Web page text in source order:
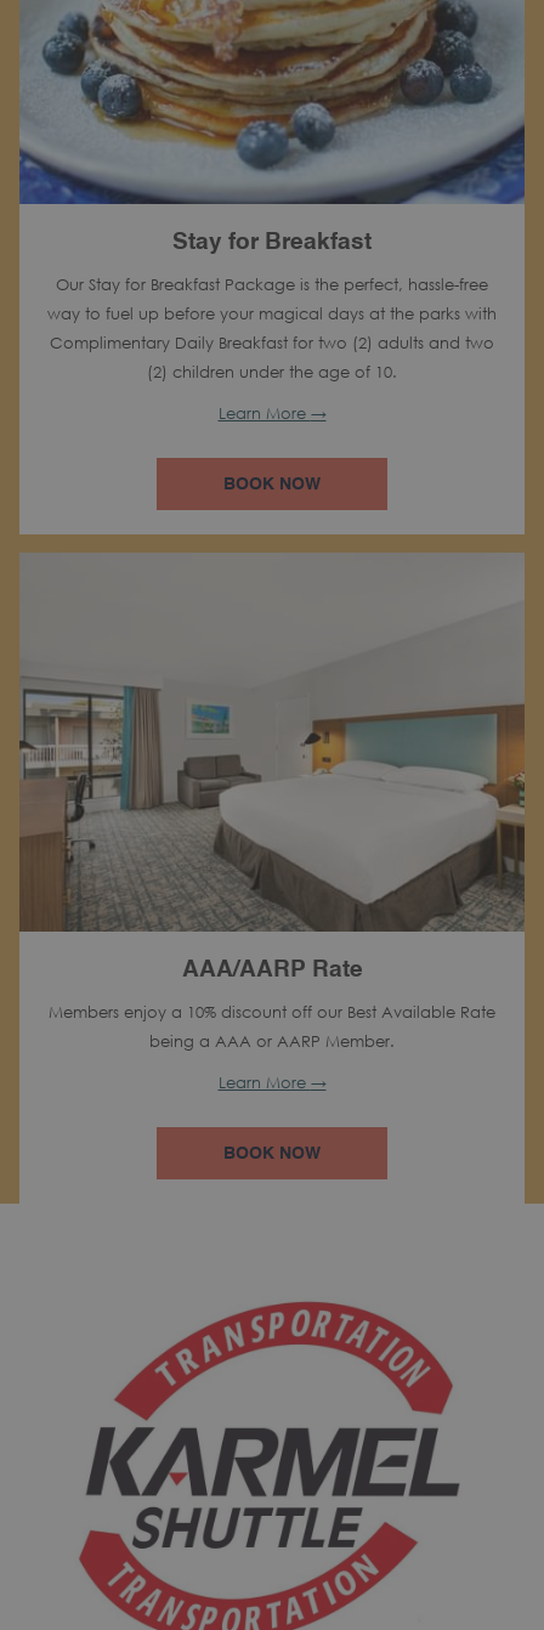
Stay for Breakfast
Our Stay for Breakfast Package is the perfect, hassle-free
way to fuel up before your magical days at the parks with
Complimentary Daily Breakfast for two (2) adults and two
(2) children under the age of 10.
Learn More
BOOK NOW
AAA/AARP Rate
Members enjoy a 10% discount off our Best Available Rate
being a AAA or AARP Member.
Learn More
BOOK NOW